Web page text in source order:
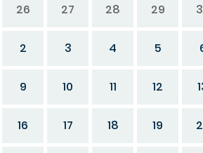
26 27 28 29
2 3 4 5
9 10 11 12
16 17 18 19